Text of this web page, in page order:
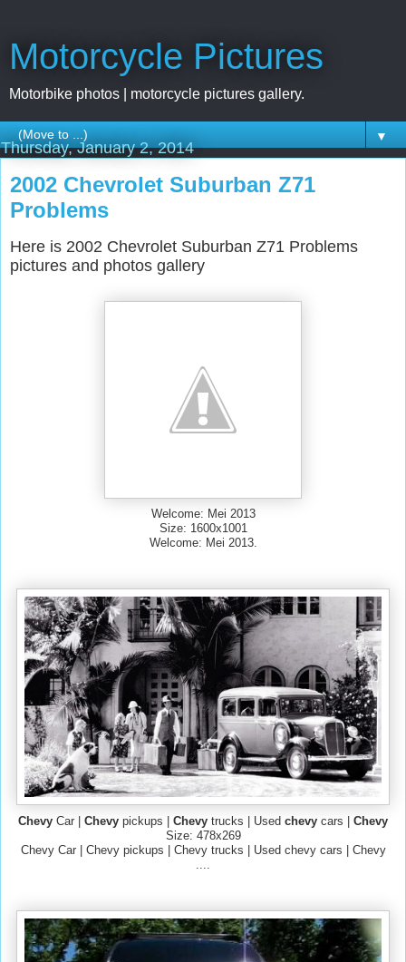
Motorcycle Pictures
Motorbike photos | motorcycle pictures gallery.
▼
Thursday, January 2, 2014
2002 Chevrolet Suburban Z71
Problems
Here is 2002 Chevrolet Suburban Z71 Problems
pictures and photos gallery
Welcome: Mei 2013
Size: 1600x1001
Welcome: Mei 2013.
Chevy Car | Chevy pickups | Chevy trucks | Used chevy cars | Chevy
Size: 478x269
Chevy Car | Chevy pickups | Chevy trucks | Used chevy cars | Chevy